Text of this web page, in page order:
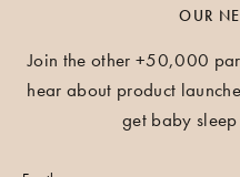
OUR
Join the other +50,000
hear about product
get baby